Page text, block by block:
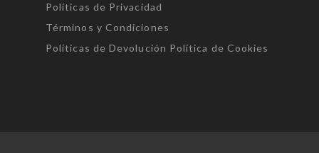
Políticas de Privacidad
Términos y Condiciones
Políticas de Devolución Política de Cookies